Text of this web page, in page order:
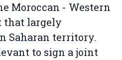
Moroccan - Western
that largely
Saharan territory.
to sign a joint